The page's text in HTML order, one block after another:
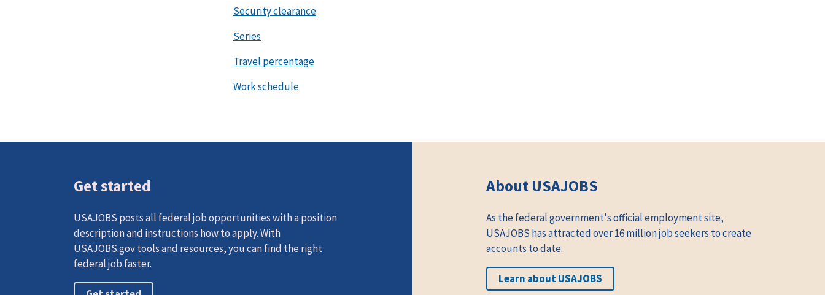
Security clearance
Series
Travel percentage
Work schedule
Get started
USAJOBS posts all federal job opportunities with a position
description and instructions how to apply. With
USAJOBS.gov tools and resources, you can find the right
federal job faster.
About USAJOBS
As the federal government's official employment site,
USAJOBS has attracted over 16 million job seekers to create
accounts to date.
Learn about USAJOBS